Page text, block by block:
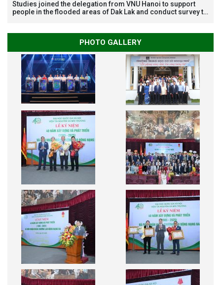
Studies joined the delegation from VNU Hanoi to support
people in the flooded areas of Dak Lak and conduct survey to
PHOTO GALLERY